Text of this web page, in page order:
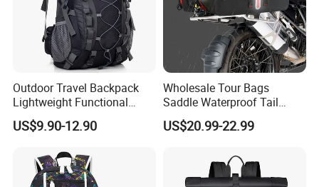
Outdoor Travel Backpack
Lightweight Functional
Sports Hiking Backpack Bag
with Adjustable Shoulder
US$9.90-12.90
Wholesale Tour Bags
Saddle Waterproof Tail
Motorcycle Bag for Riding
US$20.99-22.99